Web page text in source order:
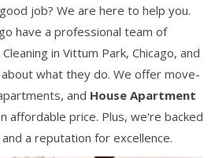
job? We are here to help you.
have a professional team of
in Vittum Park, Chicago, and
what they do. We offer move-
and House Apartment
affordable price. Plus, we're backed
a reputation for excellence.